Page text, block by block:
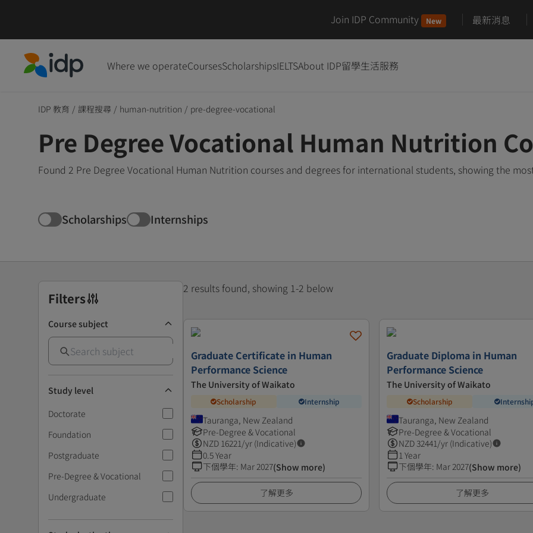
Join IDP Community New 最新消息
Where we operateCoursesScholarshipsIELTSAbout IDP留學生活服務
IDP 教育 / 課程搜尋 / human-nutrition / pre-degree-vocational
Pre Degree Vocational Human Nutrition
Found 2 Pre Degree Vocational Human Nutrition courses and degrees for international students, showing the
Scholarships Internships
Filters
Course subject
Study level
Doctorate
Foundation
Postgraduate
Pre-Degree & Vocational
Undergraduate
2 results found, showing 1-2 below
Graduate Certificate in Human
Performance Science
The University of Waikato
Scholarship Internship
Tauranga, New Zealand
Pre-Degree & Vocational
NZD 16221/yr (Indicative)
0.5 Year
下個學年: Mar 2027(Show more)
了解更多
Graduate Diploma in Human
Performance Science
The University of Waikato
Scholarship
Tauranga, New Zealand
Pre-Degree & Vocational
NZD32441/yr (Indicative)
1 Year
下個學年: Mar 2027(Show more)
了解更多